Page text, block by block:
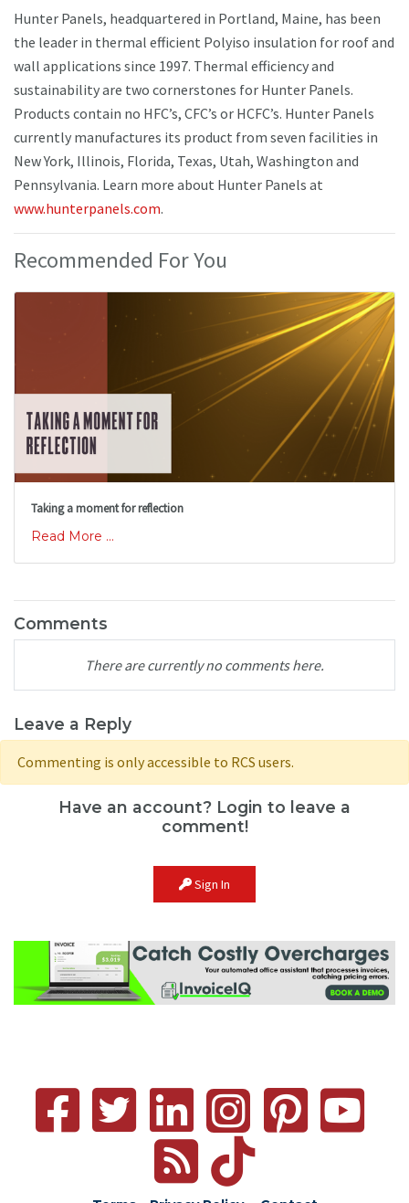
Hunter Panels, headquartered in Portland, Maine, has been
the leader in thermal efficient Polyiso insulation for roof and
wall applications since 1997. Thermal efficiency and
sustainability are two cornerstones for Hunter Panels.
Products contain no HFC’s, CFC’s or HCFC’s. Hunter Panels
currently manufactures its product from seven facilities in
New York, Illinois, Florida, Texas, Utah, Washington and
Pennsylvania. Learn more about Hunter Panels at
www.hunterpanels.com.
Recommended For You
Taking a moment for reflection
Read More ...
Comments
There are currently no comments here.
Leave a Reply
Commenting is only accessible to RCS users.
Have an account? Login to leave a
comment!
Sign In